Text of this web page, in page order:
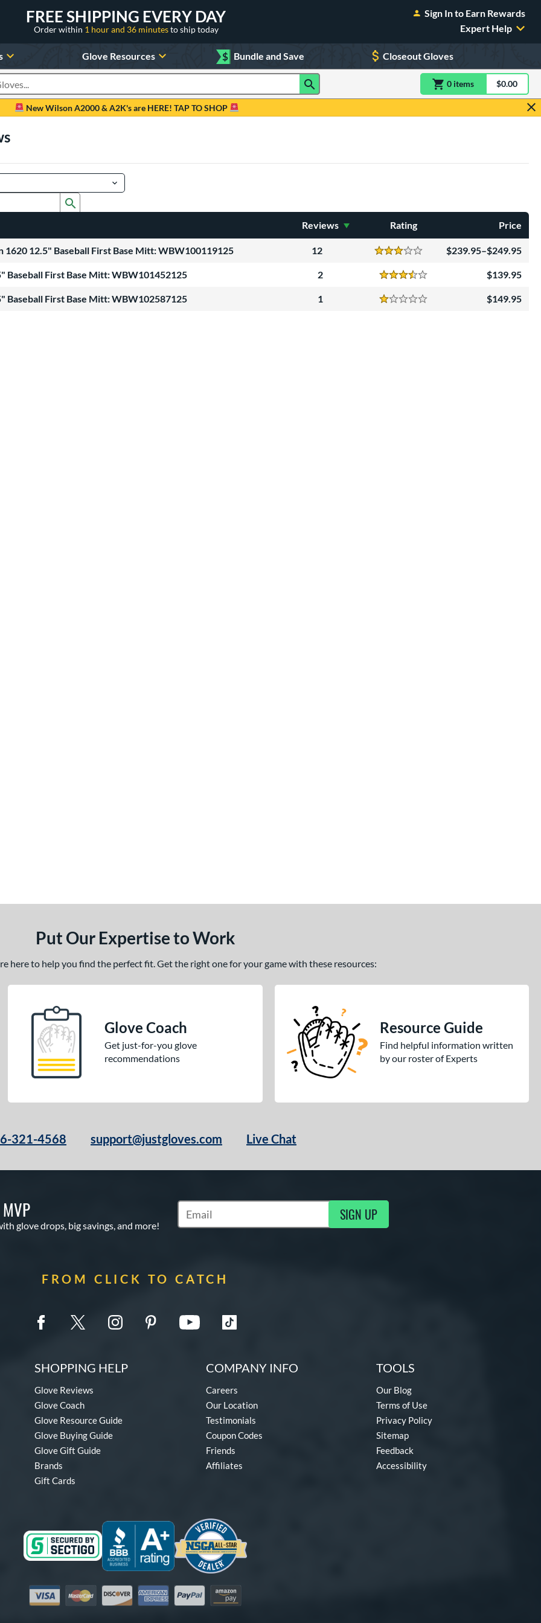
FREE SHIPPING EVERY DAY
Order within 1 hour and 36 minutesto ship today
Sign In to Earn Rewards
Expert Help
Glove Resources $ Bundle and Save Closeout Gloves
0 itemsitem(s) in$0.00
New Wilson A2000 & A2K's are HERE! TAP TO SHOP
Rating
Reviews Price
1620 12.5" Baseball First Base Mitt: WBW100119125 12
Reviews 3 Stars
239.95–$249.95
Baseball First Base Mitt: WBW101452125 2
Reviews 3.5 Stars
139.95
Baseball First Base Mitt: WBW102587125 1
Reviews 1 Stars
149.95
Put Our Expertise to Work
here to help you find the perfect fit. Get the right one for your game with these resources:
Glove Coach
Get just-for-you glove
recommendations
Resource Guide
Find helpful information written
by our roster of Experts
321-4568 support@justgloves.com Live Chat
glove drops, big savings, and more!
Subscribe to Marketing Updates SIGN UP
FROM CLICK TO CATCH
SHOPPING HELP
Glove Reviews
Glove Coach
Glove Resource Guide
Glove Buying Guide
Glove Gift Guide
Brands
Gift Cards
COMPANY INFO
Careers
Our Location
Testimonials
Coupon Codes
Friends
Affiliates
TOOLS
Our Blog
Terms of Use
Privacy Policy
Sitemap
Feedback
Accessibility
Visa MastercardDiscover American Express
PayPal Amazon Pay